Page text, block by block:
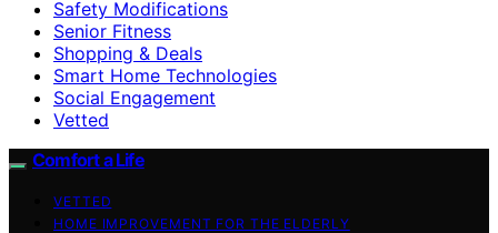
Safety Modifications
Senior Fitness
Shopping & Deals
Smart Home Technologies
Social Engagement
Vetted
Comfort a Life
VETTED
HOME IMPROVEMENT FOR THE ELDERLY